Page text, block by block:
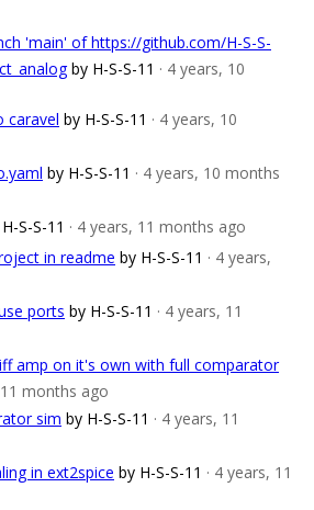
'main' of https://github.com/H-S-S-
by H-S-S-11 · 4 years, 10
caravel by H-S-S-11 · 4 years, 10
by H-S-S-11 · 4 years, 10 months
S-S-11 · 4 years, 11 months ago
in readme by H-S-S-11 · 4 years,
ports by H-S-S-11 · 4 years, 11
amp on it's own with full comparator
11 months ago
sim by H-S-S-11 · 4 years, 11
in ext2spice by H-S-S-11 · 4 years, 11